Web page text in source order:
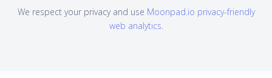
We respect your privacy and use Moonpad.io privacy-friendly
web analytics.